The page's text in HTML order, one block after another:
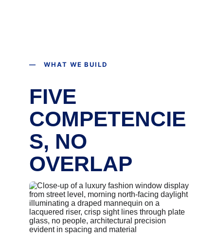
— WHAT WE BUILD
FIVE
COMPETENCIE
S, NO
OVERLAP